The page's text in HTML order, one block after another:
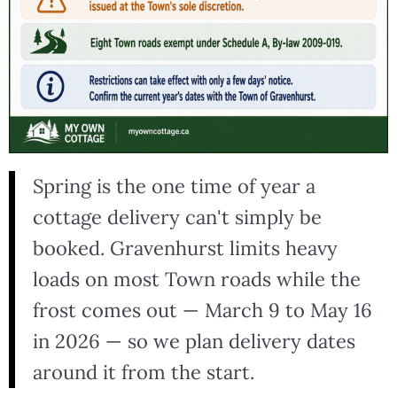
Spring is the one time of year a
cottage delivery can't simply be
booked. Gravenhurst limits heavy
loads on most Town roads while the
frost comes out — March 9 to May 16
in 2026 — so we plan delivery dates
around it from the start.